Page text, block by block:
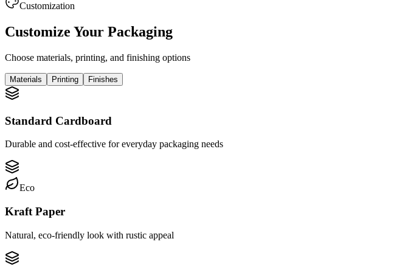
Customization
Customize Your Packaging
Choose materials, printing, and finishing options
Materials Printing Finishes
Standard Cardboard
Durable and cost-effective for everyday packaging needs
Eco
Kraft Paper
Natural, eco-friendly look with rustic appeal